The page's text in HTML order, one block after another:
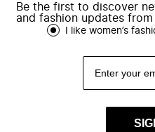
Be the first to discover
and fashion updates from
I like women’s